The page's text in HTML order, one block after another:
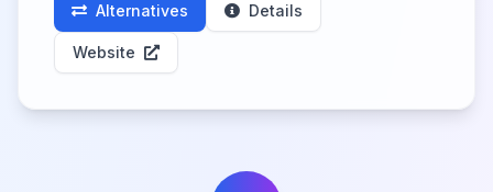
Alternatives Details
Website